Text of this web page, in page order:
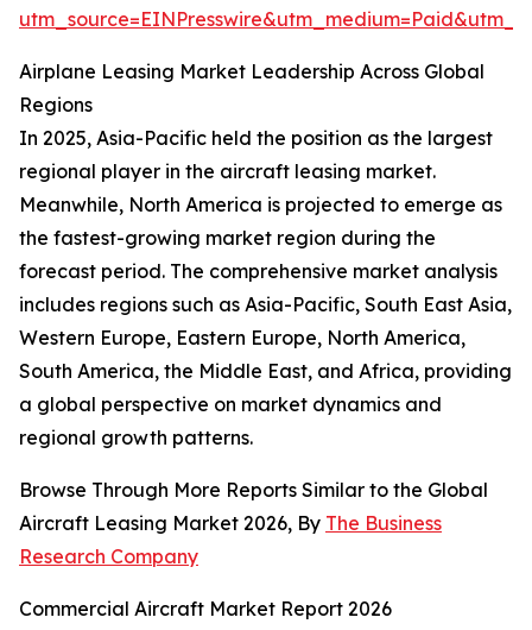
Airplane Leasing Market Leadership Across Global
Regions
In 2025, Asia-Pacific held the position as the largest
regional player in the aircraft leasing market.
Meanwhile, North America is projected to emerge as
the fastest-growing market region during the
forecast period. The comprehensive market analysis
includes regions such as Asia-Pacific, South East Asia,
Western Europe, Eastern Europe, North America,
South America, the Middle East, and Africa, providing
a global perspective on market dynamics and
regional growth patterns.
Browse Through More Reports Similar to the Global
Aircraft Leasing Market 2026, By The Business
Research Company
Commercial Aircraft Market Report 2026